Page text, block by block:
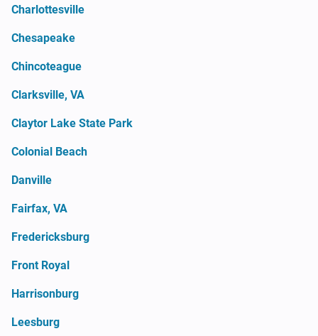
Charlottesville
Chesapeake
Chincoteague
Clarksville, VA
Claytor Lake State Park
Colonial Beach
Danville
Fairfax, VA
Fredericksburg
Front Royal
Harrisonburg
Leesburg